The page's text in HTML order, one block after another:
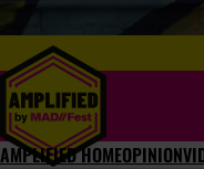
AMPLIFIED HOMEOPINION